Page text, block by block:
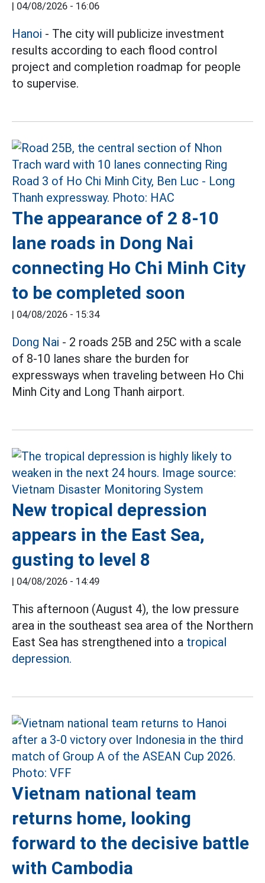
| 04/08/2026 - 16:06
Hanoi - The city will publicize investment
results according to each flood control
project and completion roadmap for people
to supervise.
The appearance of 2 8-10
lane roads in Dong Nai
connecting Ho Chi Minh City
to be completed soon
| 04/08/2026 - 15:34
Dong Nai - 2 roads 25B and 25C with a scale
of 8-10 lanes share the burden for
expressways when traveling between Ho Chi
Minh City and Long Thanh airport.
New tropical depression
appears in the East Sea,
gusting to level 8
| 04/08/2026 - 14:49
This afternoon (August 4), the low pressure
area in the southeast sea area of the Northern
East Sea has strengthened into a tropical
depression.
Vietnam national team
returns home, looking
forward to the decisive battle
with Cambodia